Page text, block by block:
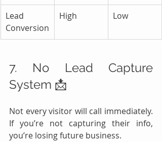
Lead
Conversion
High Low
7. No Lead Capture
System 📩
Not every visitor will call immediately.
If you’re not capturing their info,
you’re losing future business.